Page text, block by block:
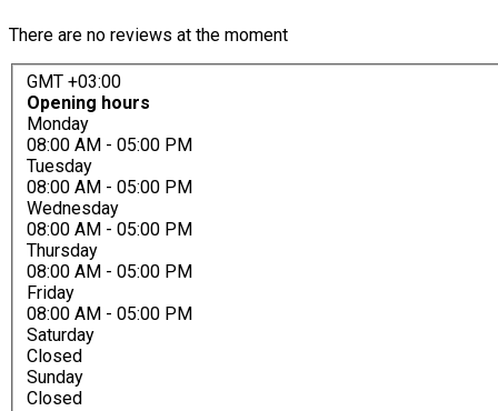
There are no reviews at the moment
GMT +03:00
Opening hours
Monday
08:00 AM - 05:00 PM
Tuesday
08:00 AM - 05:00 PM
Wednesday
08:00 AM - 05:00 PM
Thursday
08:00 AM - 05:00 PM
Friday
08:00 AM - 05:00 PM
Saturday
Closed
Sunday
Closed